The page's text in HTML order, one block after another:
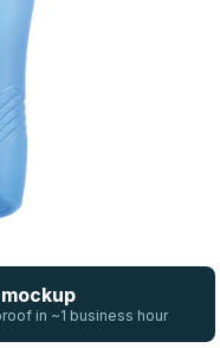
in ~1 business hour